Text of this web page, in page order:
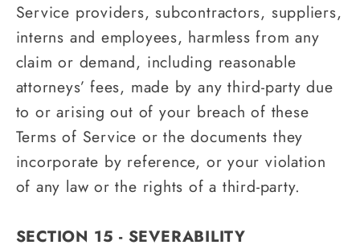
Service providers, subcontractors, suppliers,
interns and employees, harmless from any
claim or demand, including reasonable
attorneys’ fees, made by any third-party due
to or arising out of your breach of these
Terms of Service or the documents they
incorporate by reference, or your violation
of any law or the rights of a third-party.
SECTION 15 - SEVERABILITY